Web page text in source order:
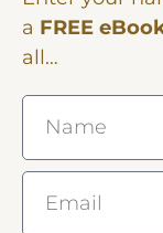
a FREE
all…